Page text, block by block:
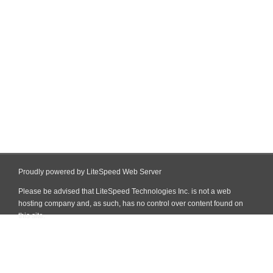
Proudly powered by LiteSpeed Web Server
Please be advised that LiteSpeed Technologies Inc. is not a web
hosting company and, as such, has no control over content found on
this site.